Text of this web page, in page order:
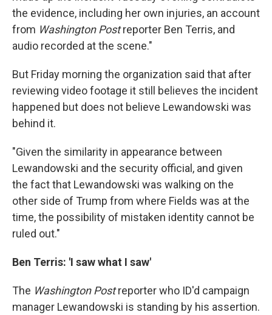
the evidence, including her own injuries, an account
from Washington Postreporter Ben Terris, and
audio recorded at the scene."
But Friday morning the organization said that after
reviewing video footage it still believes the incident
happened but does not believe Lewandowski was
behind it.
"Given the similarity in appearance between
Lewandowski and the security official, and given
the fact that Lewandowski was walking on the
other side of Trump from where Fields was at the
time, the possibility of mistaken identity cannot be
ruled out."
Ben Terris: 'I saw what I saw'
The Washington Postreporter who ID'd campaign
manager Lewandowski is standing by his assertion.